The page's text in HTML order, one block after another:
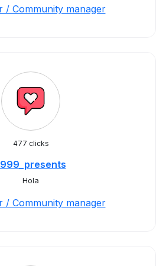
/ Community manager
477 clicks
Hola
/ Community manager